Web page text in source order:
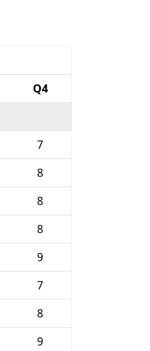
Q4
7
8
8
8
9
7
8
9